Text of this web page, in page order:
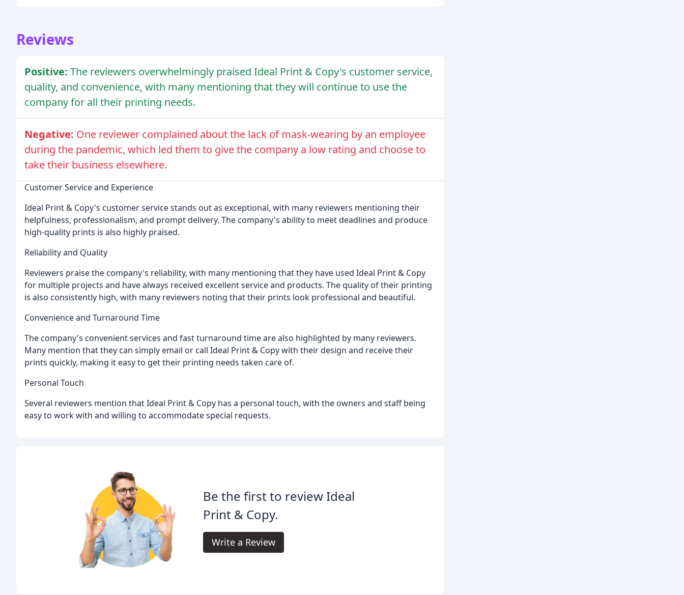
Reviews
Positive: The reviewers overwhelmingly praised Ideal Print & Copy's customer service,
quality, and convenience, with many mentioning that they will continue to use the
company for all their printing needs.
Negative: One reviewer complained about the lack of mask-wearing by an employee
during the pandemic, which led them to give the company a low rating and choose to
take their business elsewhere.
Customer Service and Experience
Ideal Print & Copy's customer service stands out as exceptional, with many reviewers mentioning their
helpfulness, professionalism, and prompt delivery. The company's ability to meet deadlines and produce
high-quality prints is also highly praised.
Reliability and Quality
Reviewers praise the company's reliability, with many mentioning that they have used Ideal Print & Copy
for multiple projects and have always received excellent service and products. The quality of their printing
is also consistently high, with many reviewers noting that their prints look professional and beautiful.
Convenience and Turnaround Time
The company's convenient services and fast turnaround time are also highlighted by many reviewers.
Many mention that they can simply email or call Ideal Print & Copy with their design and receive their
prints quickly, making it easy to get their printing needs taken care of.
Personal Touch
Several reviewers mention that Ideal Print & Copy has a personal touch, with the owners and staff being
easy to work with and willing to accommodate special requests.
Be the first to review Ideal
Print & Copy.
Write a Review